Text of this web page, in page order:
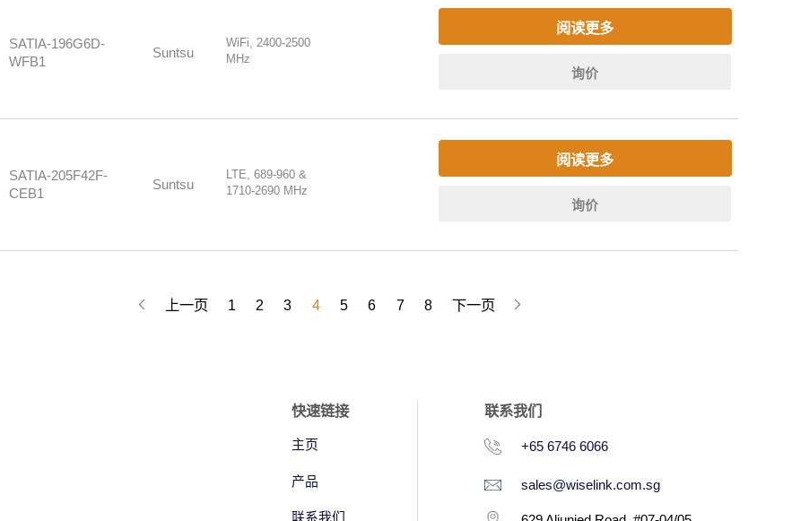
SATIA-196G6D-
WFB1
Suntsu
WiFi, 2400-2500
MHz
阅读更多
询价
SATIA-205F42F-
CEB1
Suntsu
LTE, 689-960 &
1710-2690 MHz
阅读更多
询价
上一页 1 2 3 4 5 6 7 8 下一页
快速链接
主页
产品
联系我们
联系我们
+65 6746 6066
sales@wiselink.com.sg